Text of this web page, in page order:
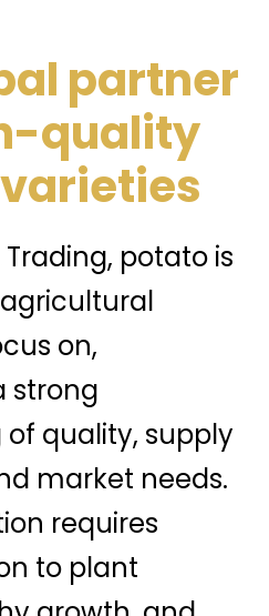
partner
quality
Trading, potato is
on,
strong
quality, supply
market needs.
requires
to plant